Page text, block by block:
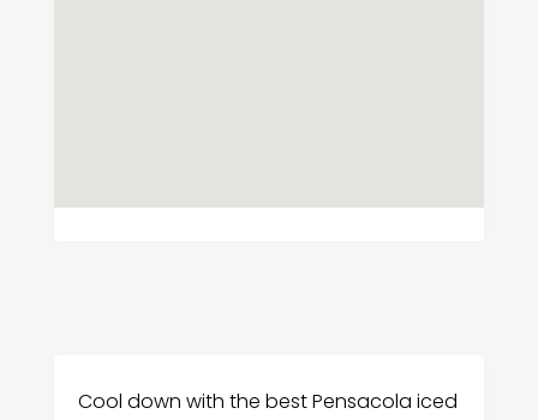
Cool down with the best Pensacola iced